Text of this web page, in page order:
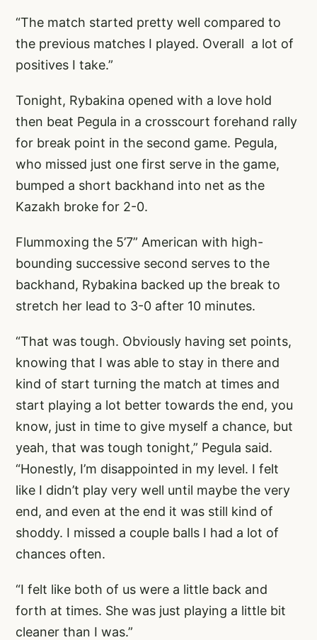
“The match started pretty well compared to
the previous matches I played. Overall a lot of
positives I take.”
Tonight, Rybakina opened with a love hold
then beat Pegula in a crosscourt forehand rally
for break point in the second game. Pegula,
who missed just one first serve in the game,
bumped a short backhand into net as the
Kazakh broke for 2-0.
Flummoxing the 5’7” American with high-
bounding successive second serves to the
backhand, Rybakina backed up the break to
stretch her lead to 3-0 after 10 minutes.
“That was tough. Obviously having set points,
knowing that I was able to stay in there and
kind of start turning the match at times and
start playing a lot better towards the end, you
know, just in time to give myself a chance, but
yeah, that was tough tonight,” Pegula said.
“Honestly, I’m disappointed in my level. I felt
like I didn’t play very well until maybe the very
end, and even at the end it was still kind of
shoddy. I missed a couple balls I had a lot of
chances often.
“I felt like both of us were a little back and
forth at times. She was just playing a little bit
cleaner than I was.”